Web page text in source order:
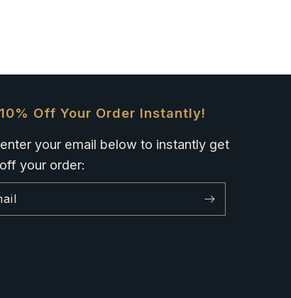
Off Your Order Instantly!
your email below to instantly get
your order: